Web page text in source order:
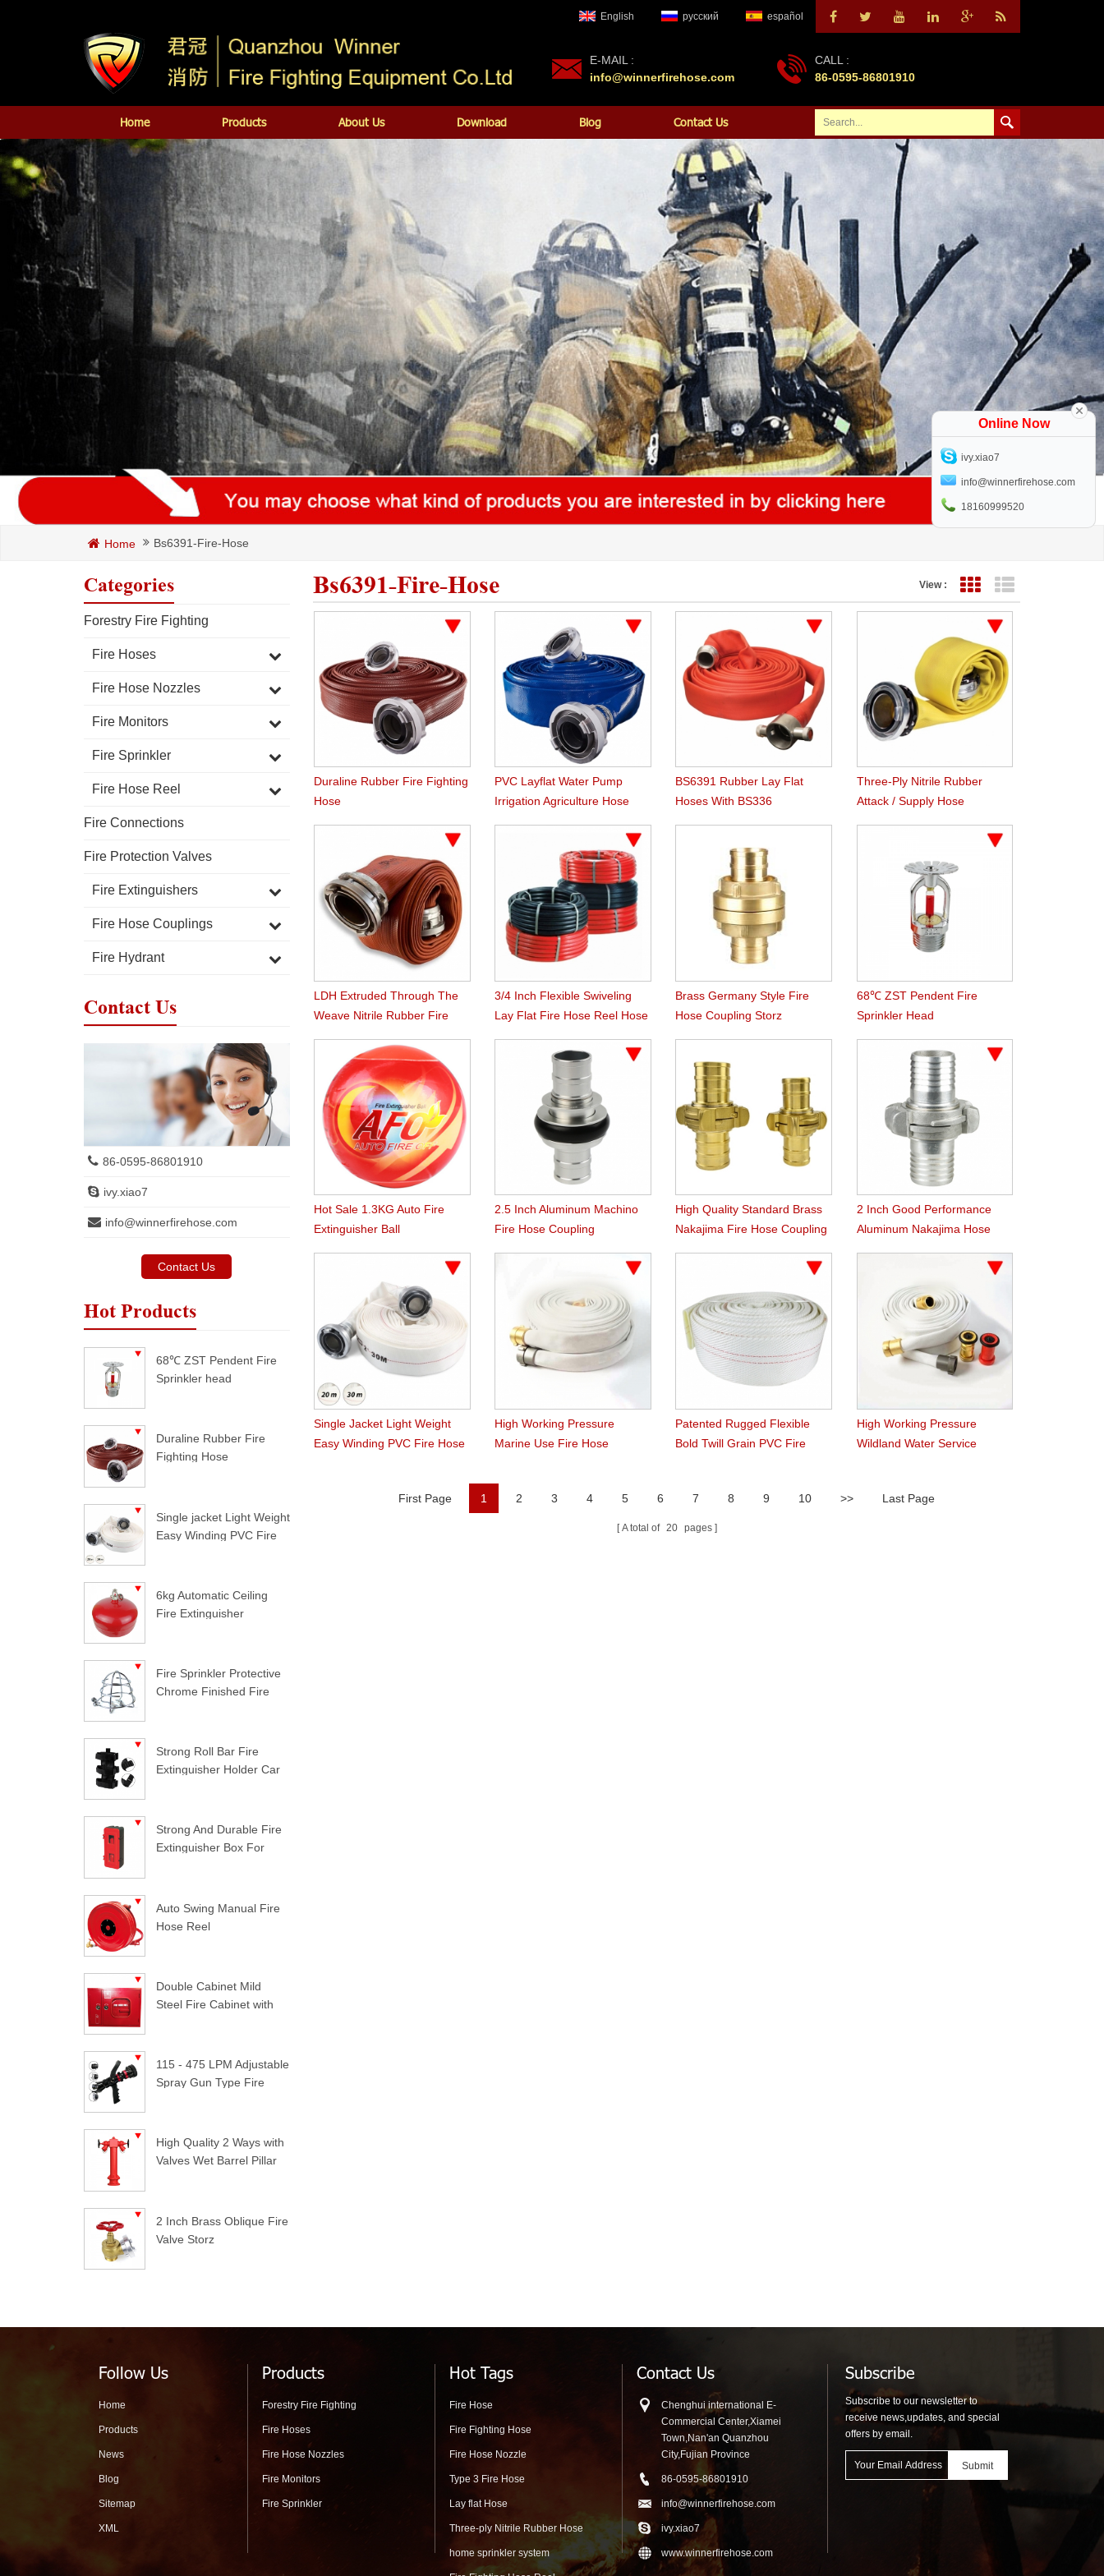
English русский español
E-MAIL :
info@winnerfirehose.com
CALL :
86-0595-86801910
Home Products About Us Download Blog Contact Us
Home Bs6391-Fire-Hose
Categories
Forestry Fire Fighting
Fire Hoses
Fire Hose Nozzles
Fire Monitors
Fire Sprinkler
Fire Hose Reel
Fire Connections
Fire Protection Valves
Fire Extinguishers
Fire Hose Couplings
Fire Hydrant
Contact Us
86-0595-86801910
ivy.xiao7
info@winnerfirehose.com
Contact Us
Hot Products
68℃ ZST Pendent Fire
Sprinkler head
Duraline Rubber Fire
Fighting Hose
Single jacket Light Weight
Easy Winding PVC Fire
6kg Automatic Ceiling
Fire Extinguisher
Fire Sprinkler Protective
Chrome Finished Fire
Strong Roll Bar Fire
Extinguisher Holder Car
Strong And Durable Fire
Extinguisher Box For
Auto Swing Manual Fire
Hose Reel
Double Cabinet Mild
Steel Fire Cabinet with
115 - 475 LPM Adjustable
Spray Gun Type Fire
High Quality 2 Ways with
Valves Wet Barrel Pillar
2 Inch Brass Oblique Fire
Valve Storz
Bs6391-Fire-Hose View : Grid View
Duraline Rubber Fire Fighting
Hose
PVC Layflat Water Pump
Irrigation Agriculture Hose
BS6391 Rubber Lay Flat
Hoses With BS336
Three-Ply Nitrile Rubber
Attack / Supply Hose
LDH Extruded Through The
Weave Nitrile Rubber Fire
3/4 Inch Flexible Swiveling
Lay Flat Fire Hose Reel Hose
Brass Germany Style Fire
Hose Coupling Storz
68℃ ZST Pendent Fire
Sprinkler Head
Hot Sale 1.3KG Auto Fire
Extinguisher Ball
2.5 Inch Aluminum Machino
Fire Hose Coupling
High Quality Standard Brass
Nakajima Fire Hose Coupling
2 Inch Good Performance
Aluminum Nakajima Hose
Single Jacket Light Weight
Easy Winding PVC Fire Hose
High Working Pressure
Marine Use Fire Hose
Patented Rugged Flexible
Bold Twill Grain PVC Fire
High Working Pressure
Wildland Water Service
First Page 1 2 3 4 5 6 7 8 9 10 >> Last Page
A total of 20 pages
Follow Us
Home
Products
News
Blog
Sitemap
XML
Products
Forestry Fire Fighting
Fire Hoses
Fire Hose Nozzles
Fire Monitors
Fire Sprinkler
Hot Tags
Fire Hose
Fire Fighting Hose
Fire Hose Nozzle
Type 3 Fire Hose
Lay flat Hose
Three-ply Nitrile Rubber Hose
home sprinkler system
Contact Us
Chenghui international E-
Commercial Center,Xiamei
Town,Nan'an Quanzhou
City,Fujian Province
86-0595-86801910
info@winnerfirehose.com
ivy.xiao7
www.winnerfirehose.com
Subscribe
Subscribe to our newsletter to
receive news,updates, and special
offers by email.
Online Now
ivy.xiao7
info@winnerfirehose.com
18160999520